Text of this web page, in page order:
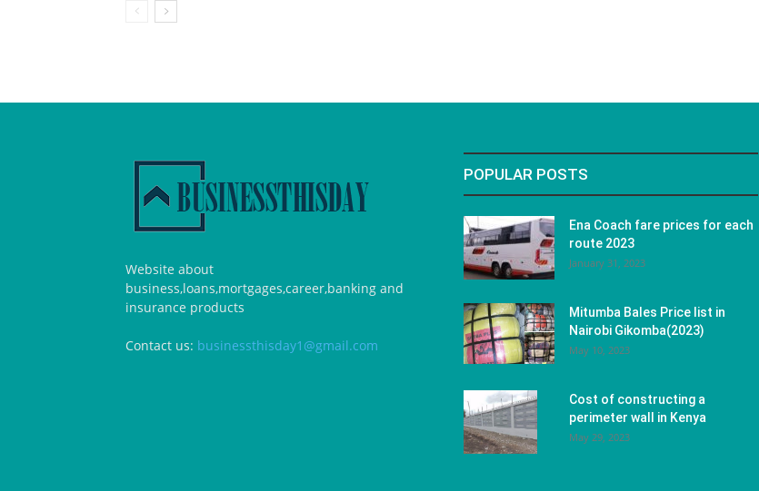
Website about
business,loans,mortgages,career,banking and
insurance products
Contact us: businessthisday1@gmail.com
POPULAR POSTS
Ena Coach fare prices for each
route 2023
January 31, 2023
Mitumba Bales Price list in
Nairobi Gikomba(2023)
May 10, 2023
Cost of constructing a
perimeter wall in Kenya
May 29, 2023